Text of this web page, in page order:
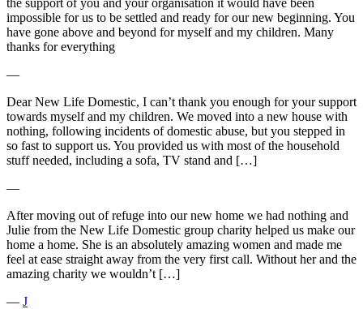
impossible for us to be settled and ready for our new beginning. You
have gone above and beyond for myself and my children. Many
thanks for everything
―
Dear New Life Domestic, I can’t thank you enough for your support
towards myself and my children. We moved into a new house with
nothing, following incidents of domestic abuse, but you stepped in
so fast to support us. You provided us with most of the household
stuff needed, including a sofa, TV stand and […]
―
After moving out of refuge into our new home we had nothing and
Julie from the New Life Domestic group charity helped us make our
home a home. She is an absolutely amazing women and made me
feel at ease straight away from the very first call. Without her and the
amazing charity we wouldn’t […]
― J